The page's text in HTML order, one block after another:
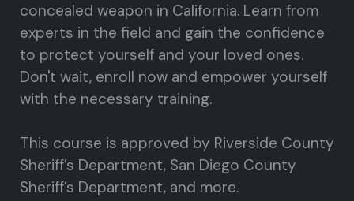
concealed weapon in California. Learn from
experts in the field and gain the confidence
to protect yourself and your loved ones.
Don't wait, enroll now and empower yourself
with the necessary training.
This course is approved by Riverside County
Sheriff’s Department, San Diego County
Sheriff’s Department, and more.